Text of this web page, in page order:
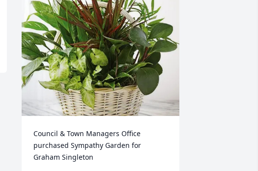
Council & Town Managers Office
purchased Sympathy Garden for
Graham Singleton